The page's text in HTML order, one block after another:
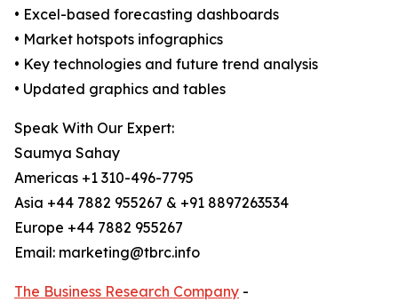
• Excel-based forecasting dashboards
• Market hotspots infographics
• Key technologies and future trend analysis
• Updated graphics and tables
Speak With Our Expert:
Saumya Sahay
Americas +1 310-496-7795
Asia +44 7882 955267 & +91 8897263534
Europe +44 7882 955267
Email: marketing@tbrc.info
The Business Research Company -